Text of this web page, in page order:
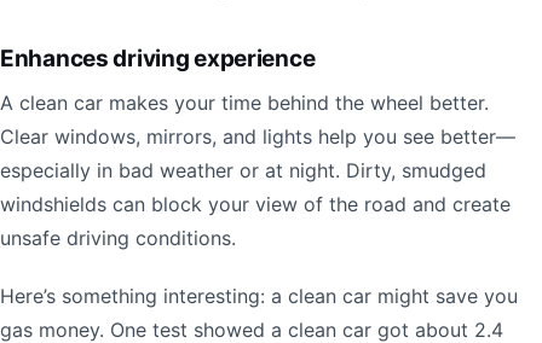
Enhances driving experience
A clean car makes your time behind the wheel better.
Clear windows, mirrors, and lights help you see better—
especially in bad weather or at night. Dirty, smudged
windshields can block your view of the road and create
unsafe driving conditions.
Here’s something interesting: a clean car might save you
gas money. One test showed a clean car got about 2.4